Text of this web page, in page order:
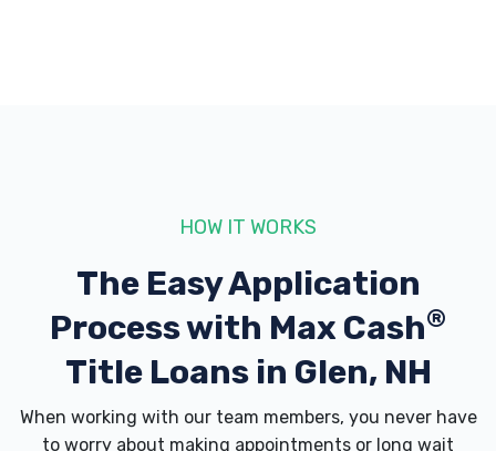
HOW IT WORKS
The Easy Application
Process with Max Cash®
Title Loans in Glen, NH
When working with our team members, you never have
to worry about making appointments or long wait